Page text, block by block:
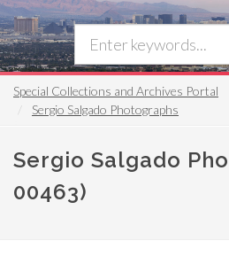
Special Collections and Archives Portal
Sergio Salgado Photographs
Sergio Salgado
00463)